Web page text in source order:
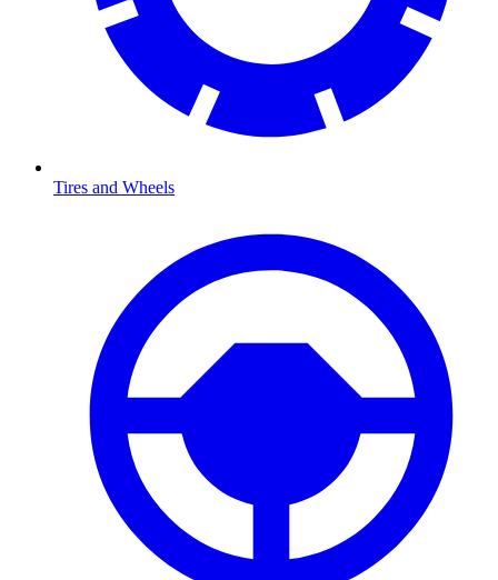
Tires and Wheels